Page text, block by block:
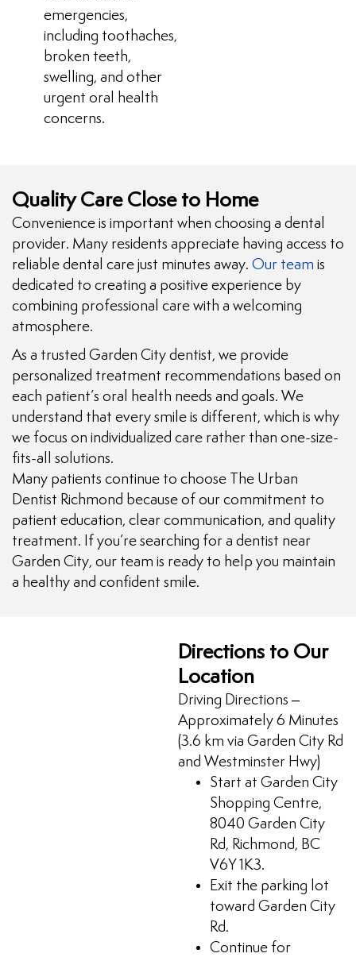
emergencies,
including toothaches,
broken teeth,
swelling, and other
urgent oral health
concerns.
Quality Care Close to Home
Convenience is important when choosing a dental
provider. Many residents appreciate having access to
reliable dental care just minutes away. Our team is
dedicated to creating a positive experience by
combining professional care with a welcoming
atmosphere.
As a trusted Garden City dentist, we provide
personalized treatment recommendations based on
each patient’s oral health needs and goals. We
understand that every smile is different, which is why
we focus on individualized care rather than one-size-
fits-all solutions.
Many patients continue to choose The Urban
Dentist Richmond because of our commitment to
patient education, clear communication, and quality
treatment. If you’re searching for a dentist near
Garden City, our team is ready to help you maintain
a healthy and confident smile.
Directions to Our
Location
Driving Directions –
Approximately 6 Minutes
(3.6 km via Garden City Rd
and Westminster Hwy)
Start at Garden City
Shopping Centre,
8040 Garden City
Rd, Richmond, BC
V6Y 1K3.
Exit the parking lot
toward Garden City
Rd.
Continue for